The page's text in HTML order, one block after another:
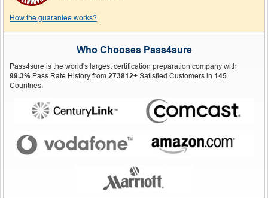
How the guarantee works?
Who Chooses Pass4sure
Pass4sure is the world's largest certification preparation company with
99.3% Pass Rate History from 273812+ Satisfied Customers in 145
Countries.